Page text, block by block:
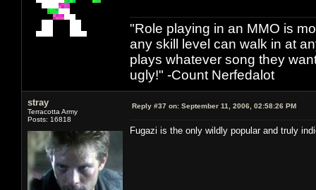
"Role playing in an MMO is
any skill level can walk in at
plays whatever song they
ugly!" -Count Nerfedalot
stray
Terracotta Army
Posts: 16818
Reply #37 on: September 11, 2006, 02:58:26 PM
Fugazi is the only wildly popular and truly